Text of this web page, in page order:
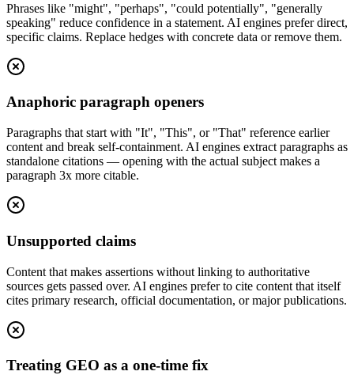
Phrases like "might", "perhaps", "could potentially", "generally
speaking" reduce confidence in a statement. AI engines prefer direct,
specific claims. Replace hedges with concrete data or remove them.
Anaphoric paragraph openers
Paragraphs that start with "It", "This", or "That" reference earlier
content and break self-containment. AI engines extract paragraphs as
standalone citations — opening with the actual subject makes a
paragraph 3x more citable.
Unsupported claims
Content that makes assertions without linking to authoritative
sources gets passed over. AI engines prefer to cite content that itself
cites primary research, official documentation, or major publications.
Treating GEO as a one-time fix